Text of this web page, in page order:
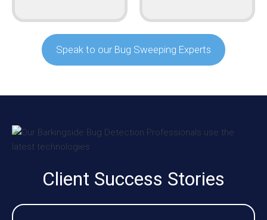
Speak to our Bug Sweeping Experts
Client Success Stories